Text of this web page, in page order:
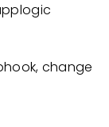
change